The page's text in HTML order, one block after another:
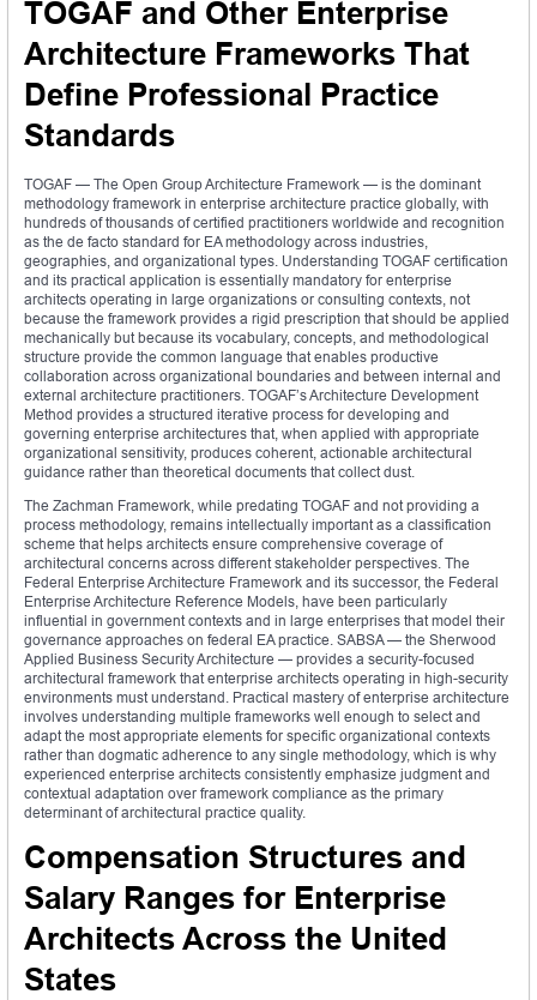
TOGAF and Other Enterprise
Architecture Frameworks That
Define Professional Practice
Standards
TOGAF — The Open Group Architecture Framework — is the dominant
methodology framework in enterprise architecture practice globally, with
hundreds of thousands of certified practitioners worldwide and recognition
as the de facto standard for EA methodology across industries,
geographies, and organizational types. Understanding TOGAF certification
and its practical application is essentially mandatory for enterprise
architects operating in large organizations or consulting contexts, not
because the framework provides a rigid prescription that should be applied
mechanically but because its vocabulary, concepts, and methodological
structure provide the common language that enables productive
collaboration across organizational boundaries and between internal and
external architecture practitioners. TOGAF’s Architecture Development
Method provides a structured iterative process for developing and
governing enterprise architectures that, when applied with appropriate
organizational sensitivity, produces coherent, actionable architectural
guidance rather than theoretical documents that collect dust.
The Zachman Framework, while predating TOGAF and not providing a
process methodology, remains intellectually important as a classification
scheme that helps architects ensure comprehensive coverage of
architectural concerns across different stakeholder perspectives. The
Federal Enterprise Architecture Framework and its successor, the Federal
Enterprise Architecture Reference Models, have been particularly
influential in government contexts and in large enterprises that model their
governance approaches on federal EA practice. SABSA — the Sherwood
Applied Business Security Architecture — provides a security-focused
architectural framework that enterprise architects operating in high-security
environments must understand. Practical mastery of enterprise architecture
involves understanding multiple frameworks well enough to select and
adapt the most appropriate elements for specific organizational contexts
rather than dogmatic adherence to any single methodology, which is why
experienced enterprise architects consistently emphasize judgment and
contextual adaptation over framework compliance as the primary
determinant of architectural practice quality.
Compensation Structures and
Salary Ranges for Enterprise
Architects Across the United
States